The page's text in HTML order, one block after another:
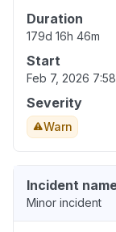
Duration
179d 16h 46m
Start
Feb 7, 2026
Severity
Warn
Incident
Minor incident